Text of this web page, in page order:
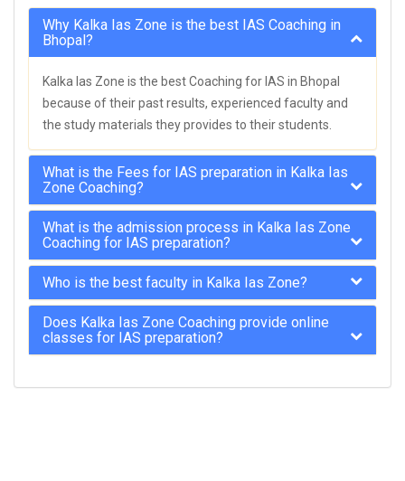
Why Kalka Ias Zone is the best IAS Coaching in
Bhopal?
Kalka Ias Zone is the best Coaching for IAS in Bhopal
because of their past results, experienced faculty and
the study materials they provides to their students.
What is the Fees for IAS preparation in Kalka Ias
Zone Coaching?
What is the admission process in Kalka Ias Zone
Coaching for IAS preparation?
Who is the best faculty in Kalka Ias Zone?
Does Kalka Ias Zone Coaching provide online
classes for IAS preparation?